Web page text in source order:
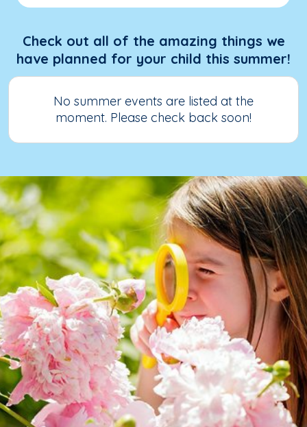
Check out all of the amazing things we
have planned for your child this summer!
No summer events are listed at the
moment. Please check back soon!